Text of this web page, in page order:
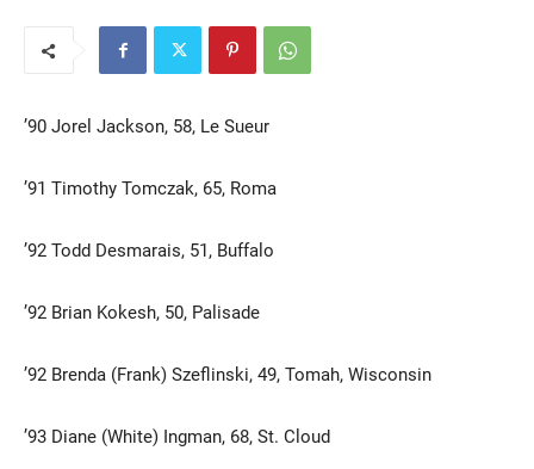
Current Students
Parents & Families
’90 Jorel Jackson, 58, Le Sueur
’91 Timothy Tomczak, 65, Roma
’92 Todd Desmarais, 51, Buffalo
’92 Brian Kokesh, 50, Palisade
’92 Brenda (Frank) Szeflinski, 49, Tomah, Wisconsin
’93 Diane (White) Ingman, 68, St. Cloud